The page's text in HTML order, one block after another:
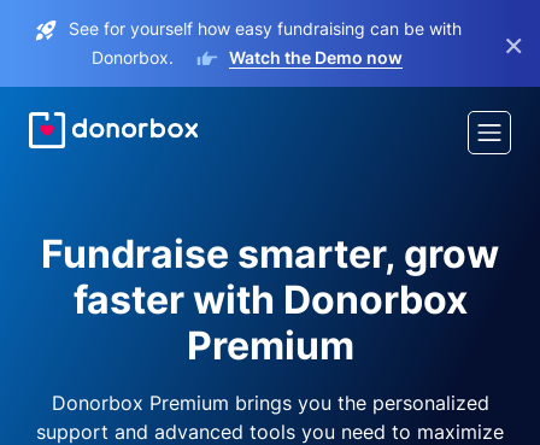
See for yourself how easy fundraising can be with
Donorbox.
Watch the Demo now ×
Fundraise smarter, grow
faster with Donorbox
Premium
Donorbox Premium brings you the personalized
support and advanced tools you need to maximize